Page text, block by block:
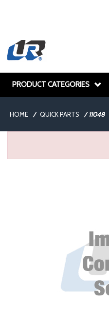
PRODUCT CATEGORIES
HOME / QUICK PARTS / 11048